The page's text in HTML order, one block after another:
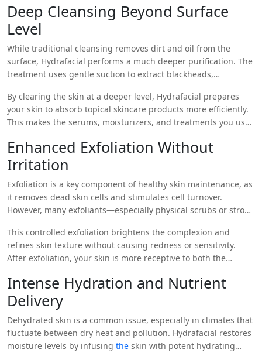
all with no downtime.
Deep Cleansing Beyond Surface
Level
While traditional cleansing removes dirt and oil from the
surface, Hydrafacial performs a much deeper purification. The
treatment uses gentle suction to extract blackheads,
beneficial for individuals in urban areas like Islamabad, where
pollution and dust contribute to frequent pore congestion.
By clearing the skin at a deeper level, Hydrafacial prepares
your skin to absorb topical skincare products more efficiently.
This makes the serums, moisturizers, and treatments you use
Enhanced Exfoliation Without
Irritation
Exfoliation is a key component of healthy skin maintenance, as
it removes dead skin cells and stimulates cell turnover.
However, many exfoliants—especially physical scrubs or strong
alternative using a mild chemical exfoliant (usually a mix of
glycolic and salicylic acid) delivered via the treatment wand.
This controlled exfoliation brightens the complexion and
refines skin texture without causing redness or sensitivity.
After exfoliation, your skin is more receptive to both the
products.
Intense Hydration and Nutrient
Delivery
Dehydrated skin is a common issue, especially in climates that
fluctuate between dry heat and pollution. Hydrafacial restores
moisture levels by infusing the skin with potent hydrating